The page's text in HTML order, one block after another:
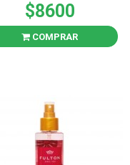
$8600
COMPRAR